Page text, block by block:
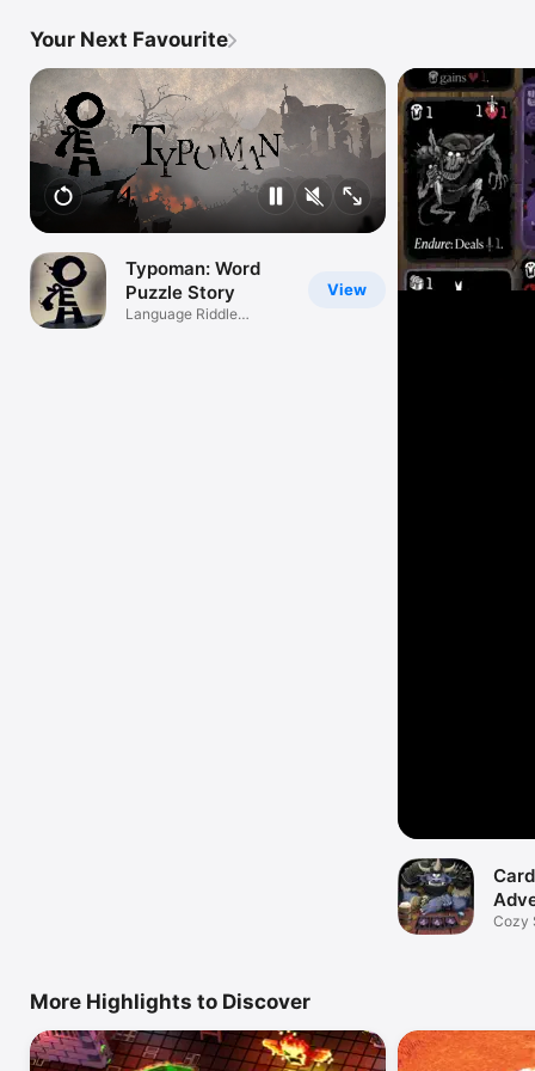
Your Next Favourite
View
Typoman: Word
Puzzle Story
Language Riddle
Cozy
More Highlights to Discover